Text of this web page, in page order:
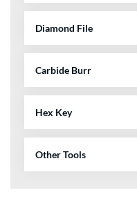
Diamond File
Carbide Burr
Hex Key
Other Tools